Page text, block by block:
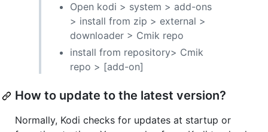
Open kodi > system > add-ons
> install from zip > external >
downloader > Cmik repo
install from repository> Cmik
repo > [add-on]
How to update to the latest version?
Normally, Kodi checks for updates at startup or